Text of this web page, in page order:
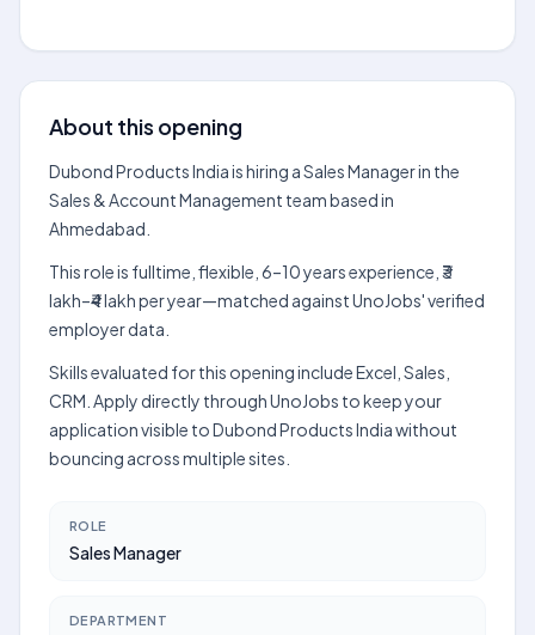
About this opening
Dubond Products India is hiring a Sales Manager in the
Sales & Account Management team based in
Ahmedabad.
This role is fulltime, flexible, 6–10 years experience, ₹3
lakh–₹4 lakh per year—matched against UnoJobs' verified
employer data.
Skills evaluated for this opening include Excel, Sales,
CRM. Apply directly through UnoJobs to keep your
application visible to Dubond Products India without
bouncing across multiple sites.
ROLE
Sales Manager
DEPARTMENT